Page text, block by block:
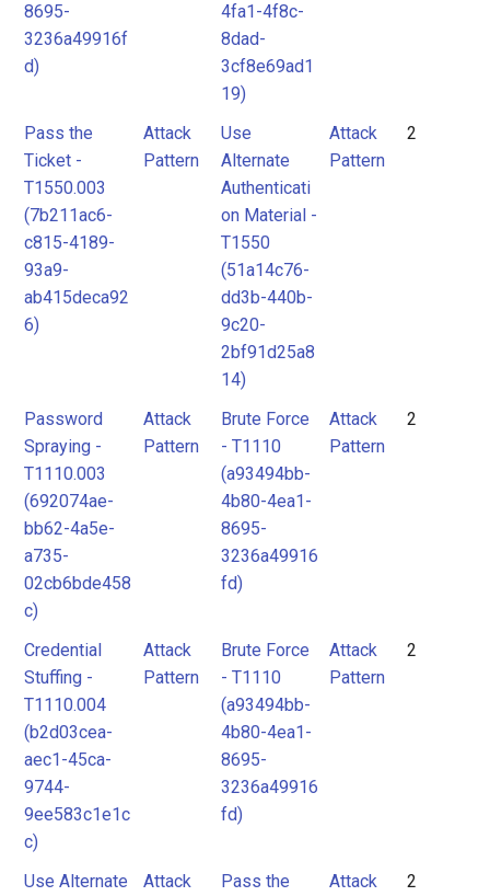
8695-
3236a49916f
d)
4fa1-4f8c-
8dad-
3cf8e69ad1
19)
Pass the
Ticket -
T1550.003
(7b211ac6-
c815-4189-
93a9-
ab415deca92
6)
Attack
Pattern
Use
Alternate
Authenticati
on Material -
T1550
(51a14c76-
dd3b-440b-
9c20-
2bf91d25a8
14)
Attack
Pattern
2
Password
Spraying -
T1110.003
(692074ae-
bb62-4a5e-
a735-
02cb6bde458
c)
Attack
Pattern
Brute Force
- T1110
(a93494bb-
4b80-4ea1-
8695-
3236a49916
fd)
Attack
Pattern
2
Credential
Stuffing -
T1110.004
(b2d03cea-
aec1-45ca-
9744-
9ee583c1e1c
c)
Attack
Pattern
Brute Force
- T1110
(a93494bb-
4b80-4ea1-
8695-
3236a49916
fd)
Attack
Pattern
2
Use Alternate Attack Pass the Attack 2